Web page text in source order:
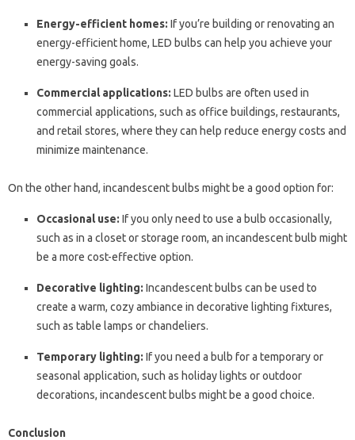
Energy-efficient homes: If you’re building or renovating an
energy-efficient home, LED bulbs can help you achieve your
energy-saving goals.
Commercial applications: LED bulbs are often used in
commercial applications, such as office buildings, restaurants,
and retail stores, where they can help reduce energy costs and
minimize maintenance.
On the other hand, incandescent bulbs might be a good option for:
Occasional use: If you only need to use a bulb occasionally,
such as in a closet or storage room, an incandescent bulb might
be a more cost-effective option.
Decorative lighting: Incandescent bulbs can be used to
create a warm, cozy ambiance in decorative lighting fixtures,
such as table lamps or chandeliers.
Temporary lighting: If you need a bulb for a temporary or
seasonal application, such as holiday lights or outdoor
decorations, incandescent bulbs might be a good choice.
Conclusion